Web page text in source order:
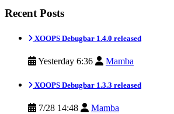
Recent Posts
XOOPS Debugbar 1.4.0 released
Yesterday 6:36 Mamba
XOOPS Debugbar 1.3.3 released
7/28 14:48 Mamba